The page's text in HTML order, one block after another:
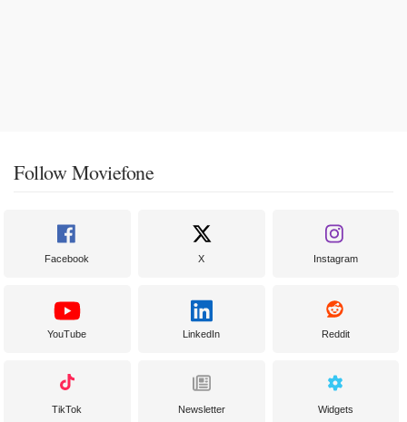
Follow Moviefone
Facebook X Instagram
YouTube LinkedIn Reddit
TikTok Newsletter Widgets